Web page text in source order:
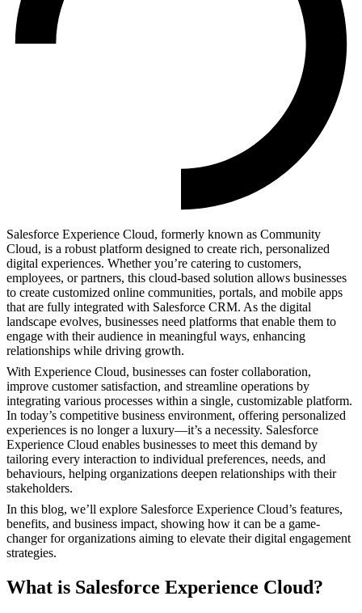
Salesforce Experience Cloud, formerly known as Community
Cloud, is a robust platform designed to create rich, personalized
digital experiences. Whether you’re catering to customers,
employees, or partners, this cloud-based solution allows businesses
to create customized online communities, portals, and mobile apps
that are fully integrated with Salesforce CRM. As the digital
landscape evolves, businesses need platforms that enable them to
engage with their audience in meaningful ways, enhancing
relationships while driving growth.
With Experience Cloud, businesses can foster collaboration,
improve customer satisfaction, and streamline operations by
integrating various processes within a single, customizable platform.
In today’s competitive business environment, offering personalized
experiences is no longer a luxury—it’s a necessity. Salesforce
Experience Cloud enables businesses to meet this demand by
tailoring every interaction to individual preferences, needs, and
behaviours, helping organizations deepen relationships with their
stakeholders.
In this blog, we’ll explore Salesforce Experience Cloud’s features,
benefits, and business impact, showing how it can be a game-
changer for organizations aiming to elevate their digital engagement
strategies.
What is Salesforce Experience Cloud?